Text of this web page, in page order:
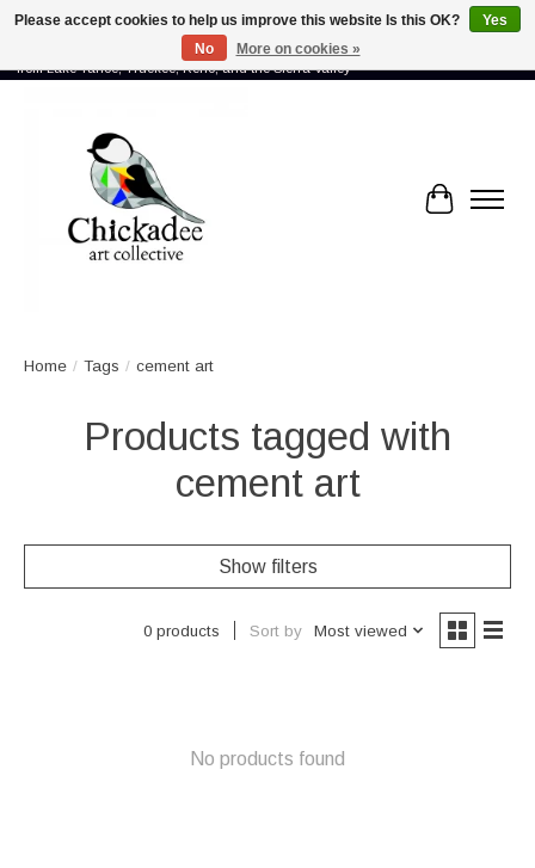
Proud to showcase the work of more than 70 artists connected by community -
from Lake Tahoe, Truckee, Reno, and the Sierra Valley
Cart
Home / Tags / cement art
Products tagged with
cement art
Show filters
0 products Sort by Most viewed
No products found
Please accept cookies to help us improve this website Is this OK?
Yes
No
More on cookies »